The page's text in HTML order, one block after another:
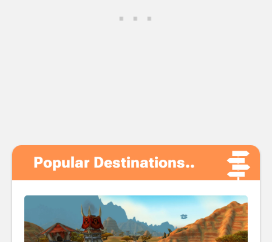
Popular Destinations..